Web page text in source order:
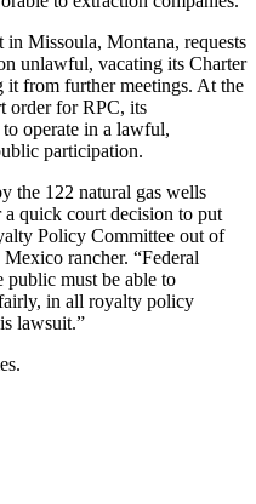
Missoula, Montana, requests
unlawful, vacating its Charter
it from further meetings. At the
order for RPC, its
operate in a lawful,
participation.
the 122 natural gas wells
quick court decision to put
Policy Committee out of
rancher. “Federal
public must be able to
in all royalty policy
lawsuit.”